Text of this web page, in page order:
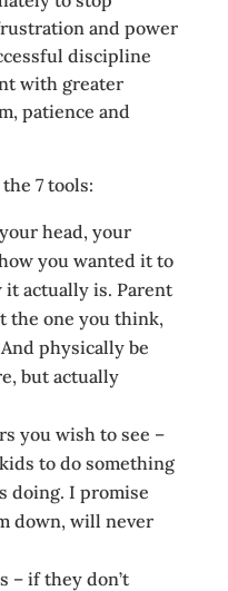
and power
discipline
with greater
patience and
7 tools:
head, your
you wanted it to
it actually is. Parent
the one you think,
physically be
but actually
you wish to see –
to do something
doing. I promise
down, will never
– if they don’t